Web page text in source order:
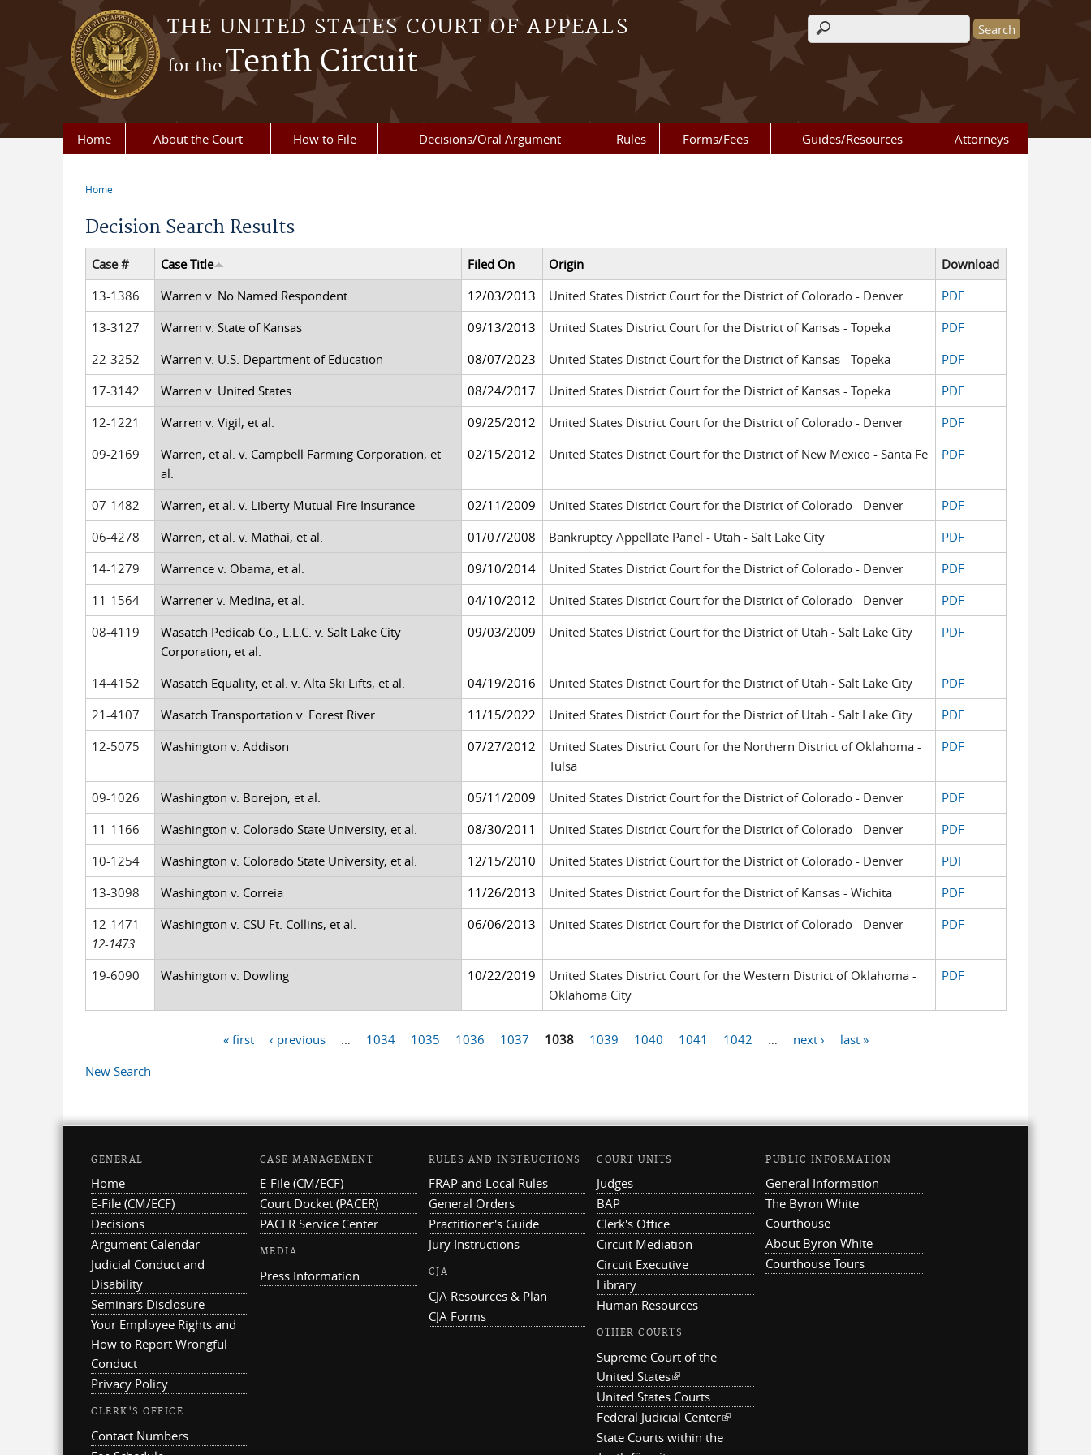
Skip to main content
THE UNITED STATES COURT OF APPEALS
for theTenth Circuit
Search form
Home About the Court How to File Decisions/Oral Argument Rules Forms/Fees Guides/Resources Attorneys
Home
Decision Search Results
Case # Case Title Filed On Origin
Download
13-1386
Warren v. No Named Respondent 12/03/2013 United States District Court for the District of Colorado - Denver
PDF
13-3127
Warren v. State of Kansas 09/13/2013 United States District Court for the District of Kansas - Topeka
PDF
22-3252
Warren v. U.S. Department of Education 08/07/2023 United States District Court for the District of Kansas - Topeka
PDF
17-3142
Warren v. United States 08/24/2017 United States District Court for the District of Kansas - Topeka
PDF
12-1221
Warren v. Vigil, et al. 09/25/2012 United States District Court for the District of Colorado - Denver
PDF
09-2169
Warren, et al. v. Campbell Farming Corporation, et
al.
02/15/2012 United States District Court for the District of New Mexico - Santa Fe PDF
07-1482 Warren, et al. v. Liberty Mutual Fire Insurance 02/11/2009 United States District Court for the District of Colorado - Denver
PDF
06-4278
Warren, et al. v. Mathai, et al. 01/07/2008 Bankruptcy Appellate Panel - Utah - Salt Lake City
PDF
14-1279
Warrence v. Obama, et al. 09/10/2014 United States District Court for the District of Colorado - Denver
PDF
11-1564
Warrener v. Medina, et al. 04/10/2012 United States District Court for the District of Colorado - Denver
PDF
08-4119
Wasatch Pedicab Co., L.L.C. v. Salt Lake City
Corporation, et al.
09/03/2009 United States District Court for the District of Utah - Salt Lake City PDF
14-4152 Wasatch Equality, et al. v. Alta Ski Lifts, et al. 04/19/2016 United States District Court for the District of Utah - Salt Lake City
PDF
21-4107
Wasatch Transportation v. Forest River 11/15/2022 United States District Court for the District of Utah - Salt Lake City
PDF
12-5075
Washington v. Addison 07/27/2012
United States District Court for the Northern District of Oklahoma -
Tulsa
PDF
09-1026 Washington v. Borejon, et al. 05/11/2009 United States District Court for the District of Colorado - Denver
PDF
11-1166
Washington v. Colorado State University, et al. 08/30/2011 United States District Court for the District of Colorado - Denver
PDF
10-1254
Washington v. Colorado State University, et al. 12/15/2010 United States District Court for the District of Colorado - Denver
PDF
13-3098
Washington v. Correia 11/26/2013 United States District Court for the District of Kansas - Wichita
PDF
12-1471
12-1473
Washington v. CSU Ft. Collins, et al. 06/06/2013 United States District Court for the District of Colorado - Denver PDF
19-6090 Washington v. Dowling 10/22/2019
United States District Court for the Western District of Oklahoma -
Oklahoma City
PDF
« first ‹ previous 1034 1035 1036 1037 1038 1039 1040 1041 1042 next ›
last »
New Search
GENERAL
Home
E-File (CM/ECF)
Decisions
Argument Calendar
Judicial Conduct and
Disability
Seminars Disclosure
Your Employee Rights and
How to Report Wrongful
Conduct
Privacy Policy
CLERK'S OFFICE
Contact Numbers
CASE MANAGEMENT
E-File (CM/ECF)
Court Docket (PACER)
PACER Service Center
MEDIA
Press Information
RULES AND INSTRUCTIONS
FRAP and Local Rules
General Orders
Practitioner's Guide
Jury Instructions
CJA
CJA Resources & Plan
CJA Forms
COURT UNITS
Judges
BAP
Clerk's Office
Circuit Mediation
Circuit Executive
Library
Human Resources
OTHER COURTS
Supreme Court of the
United States(link is external)
United States Courts
Federal Judicial Center(link is external)
State Courts within the
PUBLIC INFORMATION
General Information
The Byron White
Courthouse
About Byron White
Courthouse Tours